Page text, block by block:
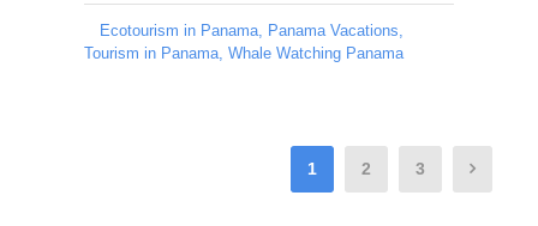
Ecotourism in Panama, Panama Vacations,
Tourism in Panama, Whale Watching Panama
1 2 3